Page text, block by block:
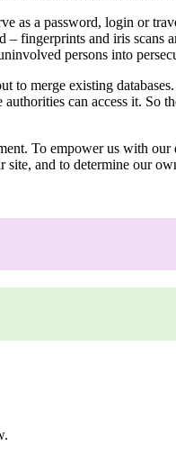
as a password, login or
– fingerprints and iris
persons into
to merge existing
can access it.
To empower us with
site, and to determine our